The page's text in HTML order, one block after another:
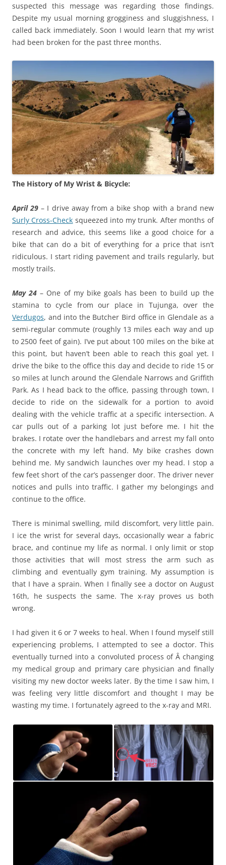
suspected this message was regarding those findings.
Despite my usual morning grogginess and sluggishness, I
called back immediately. Soon I would learn that my wrist
had been broken for the past three months.
The History of My Wrist & Bicycle:
April 29 – I drive away from a bike shop with a brand new
Surly Cross-Check squeezed into my trunk. After months of
research and advice, this seems like a good choice for a
bike that can do a bit of everything for a price that isn’t
ridiculous. I start riding pavement and trails regularly, but
mostly trails.
May 24 – One of my bike goals has been to build up the
stamina to cycle from our place in Tujunga, over the
Verdugos, and into the Butcher Bird office in Glendale as a
semi-regular commute (roughly 13 miles each way and up
to 2500 feet of gain). I’ve put about 100 miles on the bike at
this point, but haven’t been able to reach this goal yet. I
drive the bike to the office this day and decide to ride 15 or
so miles at lunch around the Glendale Narrows and Griffith
Park. As I head back to the office, passing through town, I
decide to ride on the sidewalk for a portion to avoid
dealing with the vehicle traffic at a specific intersection. A
car pulls out of a parking lot just before me. I hit the
brakes. I rotate over the handlebars and arrest my fall onto
the concrete with my left hand. My bike crashes down
behind me. My sandwich launches over my head. I stop a
few feet short of the car’s passenger door. The driver never
notices and pulls into traffic. I gather my belongings and
continue to the office.
There is minimal swelling, mild discomfort, very little pain.
I ice the wrist for several days, occasionally wear a fabric
brace, and continue my life as normal. I only limit or stop
those activities that will most stress the arm such as
climbing and eventually gym training. My assumption is
that I have a sprain. When I finally see a doctor on August
16th, he suspects the same. The x-ray proves us both
wrong.
I had given it 6 or 7 weeks to heal. When I found myself still
experiencing problems, I attempted to see a doctor. This
eventually turned into a convoluted process of Â changing
my medical group and primary care physician and finally
visiting my new doctor weeks later. By the time I saw him, I
was feeling very little discomfort and thought I may be
wasting my time. I fortunately agreed to the x-ray and MRI.